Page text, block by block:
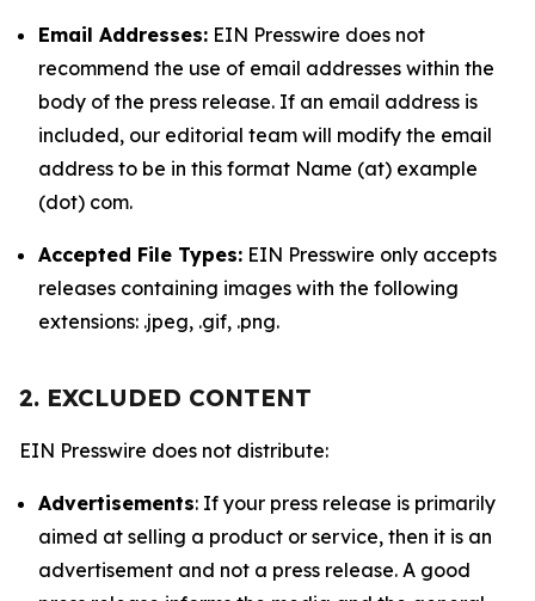
Email Addresses: EIN Presswire does not
recommend the use of email addresses within the
body of the press release. If an email address is
included, our editorial team will modify the email
address to be in this format Name (at) example
(dot) com.
Accepted File Types: EIN Presswire only accepts
releases containing images with the following
extensions: .jpeg, .gif, .png.
2. EXCLUDED CONTENT
EIN Presswire does not distribute:
Advertisements: If your press release is primarily
aimed at selling a product or service, then it is an
advertisement and not a press release. A good